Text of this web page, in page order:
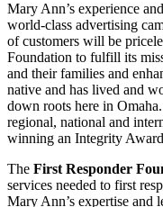
Mary Ann’s experience
world-class advertising
of customers will be
Foundation to fulfill its
and their families and
native and has lived and
down roots here in
regional, national and
winning an Integrity
The First Responder
services needed to first
Mary Ann’s expertise and